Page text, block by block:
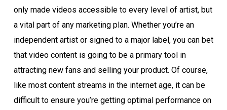
only made videos accessible to every level of artist, but
a vital part of any marketing plan. Whether you’re an
independent artist or signed to a major label, you can bet
that video content is going to be a primary tool in
attracting new fans and selling your product. Of course,
like most content streams in the internet age, it can be
difficult to ensure you’re getting optimal performance on